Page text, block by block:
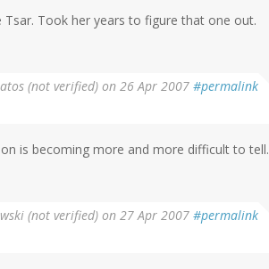
Took her years to figure that one out.
(not verified) on 26 Apr 2007 #permalink
is becoming more and more difficult to tell.
(not verified) on 27 Apr 2007 #permalink